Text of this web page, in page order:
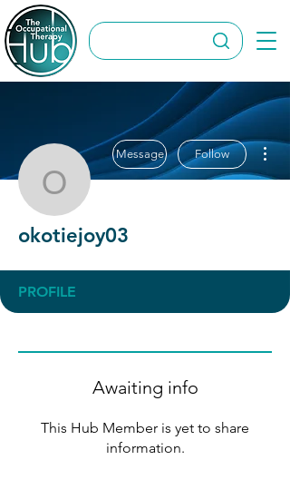
okotiejoy03
Message Follow
okotiejoy03
PROFILE
Awaiting info
This Hub Member is yet to share
information.